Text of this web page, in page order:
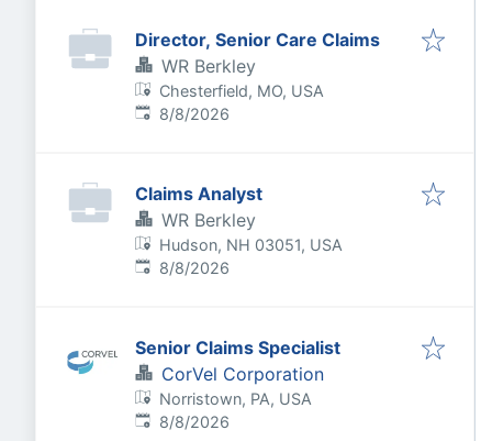
Director, Senior Care Claims
WR Berkley
Chesterfield, MO, USA
Published:
8/8/2026
Claims Analyst
WR Berkley
Hudson, NH 03051, USA
Published:
8/8/2026
Senior Claims Specialist
CorVel Corporation
Norristown, PA, USA
Published:
8/8/2026